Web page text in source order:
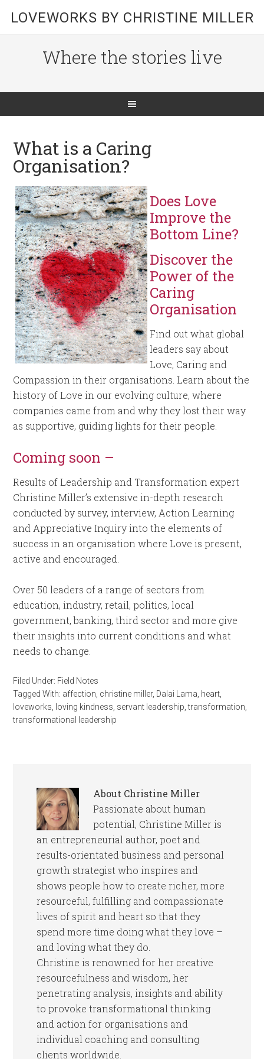
LOVEWORKS BY CHRISTINE MILLER
Where the stories live
What is a Caring
Organisation?
Does Love
Improve the
Bottom Line?
Discover the
Power of the
Caring
Organisation
Find out what global
leaders say about
Love, Caring and
Compassion in their organisations. Learn about the
history of Love in our evolving culture, where
companies came from and why they lost their way
as supportive, guiding lights for their people.
Coming soon –
Results of Leadership and Transformation expert
Christine Miller’s extensive in-depth research
conducted by survey, interview, Action Learning
and Appreciative Inquiry into the elements of
success in an organisation where Love is present,
active and encouraged.
Over 50 leaders of a range of sectors from
education, industry, retail, politics, local
government, banking, third sector and more give
their insights into current conditions and what
needs to change.
Filed Under: Field Notes
Tagged With: affection christine miller, Dalai Lama heart
loveworks
loving kindness servant leadership ,transformation
transformational leadership
About Christine Miller
Passionate about human
potential, Christine Miller is
an entrepreneurial author, poet and
results-orientated business and personal
growth strategist who inspires and
shows people how to create richer, more
resourceful, fulfilling and compassionate
lives of spirit and heart so that they
spend more time doing what they love –
and loving what they do.
Christine is renowned for her creative
resourcefulness and wisdom, her
penetrating analysis, insights and ability
to provoke transformational thinking
and action for organisations and
individual coaching and consulting
clients worldwide.